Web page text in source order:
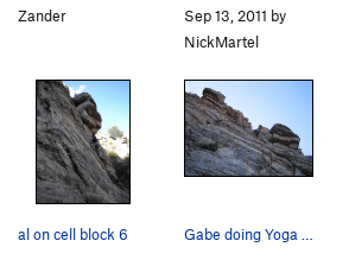
Zander
Sep 13, 2011 by
NickMartel
al on cell block 6